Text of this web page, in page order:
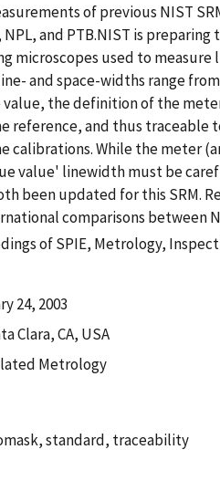
of previous NIST
and PTB.NIST is
microscopes used to
and space-widths range from
the definition of the
reference, and thus
calibrations. While the meter
value' linewidth must be
been updated for this SRM.
comparisons between
of SPIE, Metrology,
24, 2003
Clara, CA, USA
Metrology
standard, traceability